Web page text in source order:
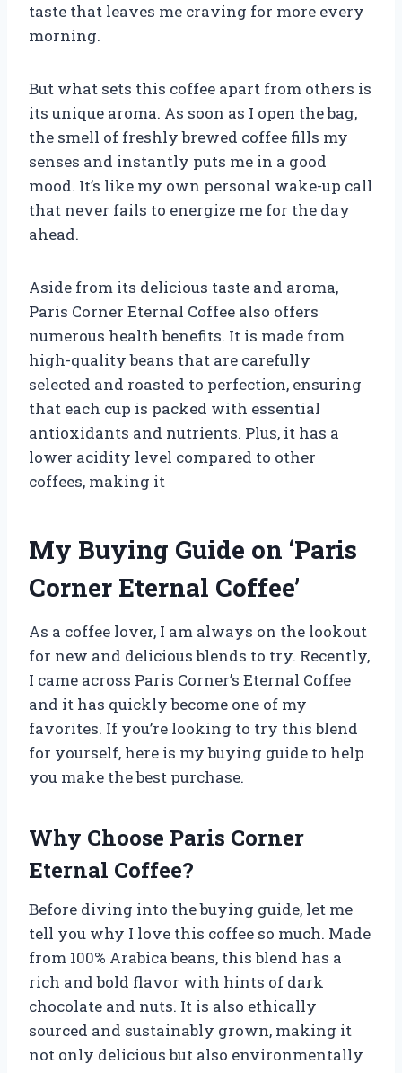
taste that leaves me craving for more every
morning.
But what sets this coffee apart from others is
its unique aroma. As soon as I open the bag,
the smell of freshly brewed coffee fills my
senses and instantly puts me in a good
mood. It’s like my own personal wake-up call
that never fails to energize me for the day
ahead.
Aside from its delicious taste and aroma,
Paris Corner Eternal Coffee also offers
numerous health benefits. It is made from
high-quality beans that are carefully
selected and roasted to perfection, ensuring
that each cup is packed with essential
antioxidants and nutrients. Plus, it has a
lower acidity level compared to other
coffees, making it
My Buying Guide on ‘Paris
Corner Eternal Coffee’
As a coffee lover, I am always on the lookout
for new and delicious blends to try. Recently,
I came across Paris Corner’s Eternal Coffee
and it has quickly become one of my
favorites. If you’re looking to try this blend
for yourself, here is my buying guide to help
you make the best purchase.
Why Choose Paris Corner
Eternal Coffee?
Before diving into the buying guide, let me
tell you why I love this coffee so much. Made
from 100% Arabica beans, this blend has a
rich and bold flavor with hints of dark
chocolate and nuts. It is also ethically
sourced and sustainably grown, making it
not only delicious but also environmentally